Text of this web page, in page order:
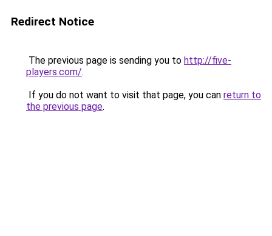
Redirect Notice
The previous page is sending you to http://five-
players.com/.
If you do not want to visit that page, you can return to
the previous page.